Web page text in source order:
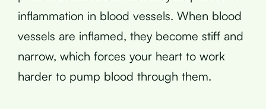
inflammation in blood vessels. When blood
vessels are inflamed, they become stiff and
narrow, which forces your heart to work
harder to pump blood through them.